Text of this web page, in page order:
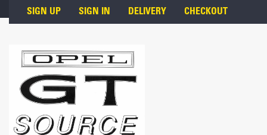
Skip to main content
SIGN UP SIGN IN DELIVERY CHECKOUT